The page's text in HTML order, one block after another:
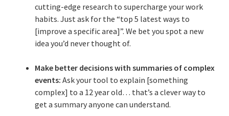
cutting-edge research to supercharge your work
habits. Just ask for the “top 5 latest ways to
[improve a specific area]”. We bet you spot a new
idea you’d never thought of.
Make better decisions with summaries of complex
events: Ask your tool to explain [something
complex] to a 12 year old… that’s a clever way to
get a summary anyone can understand.